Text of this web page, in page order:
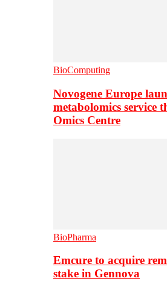
BioComputing
Novogene Europe
metabolomics service
Omics Centre
BioPharma
Emcure to acquire
stake in Gennova